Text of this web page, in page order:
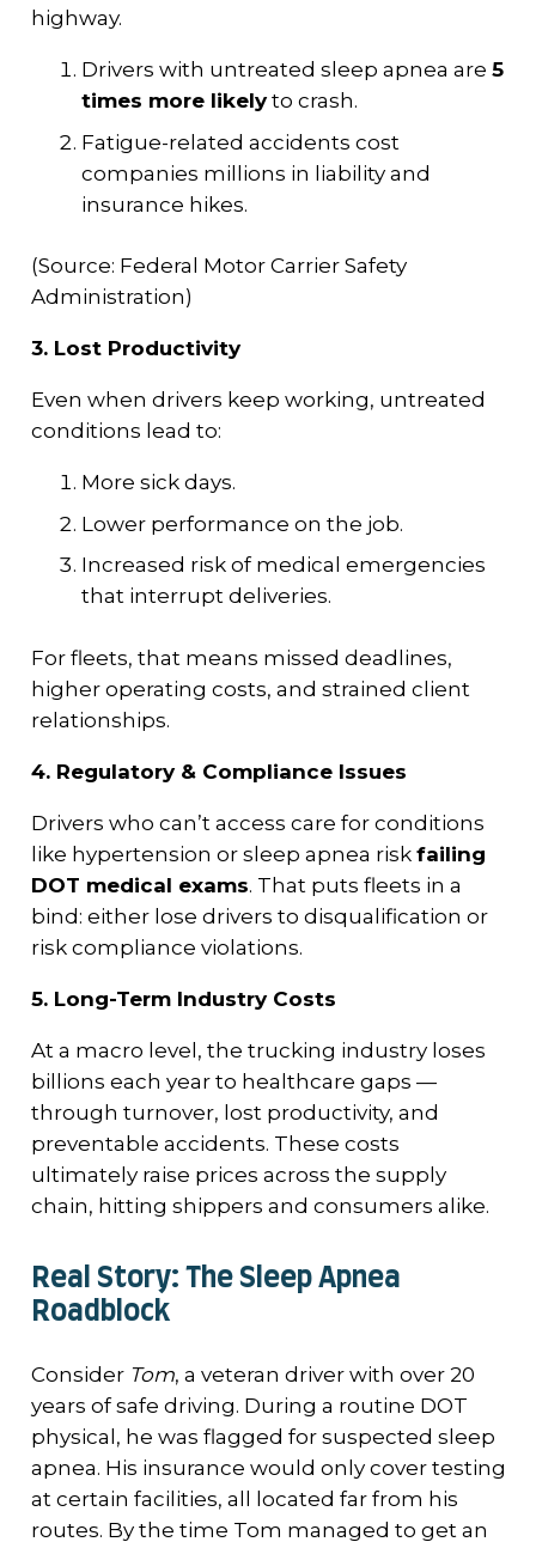
highway.
Drivers with untreated sleep apnea are 5
times more likelyto crash.
Fatigue-related accidents cost
companies millions in liability and
insurance hikes.
(Source: Federal Motor Carrier Safety
Administration)
3. Lost Productivity
Even when drivers keep working, untreated
conditions lead to:
More sick days.
Lower performance on the job.
Increased risk of medical emergencies
that interrupt deliveries.
For fleets, that means missed deadlines,
higher operating costs, and strained client
relationships.
4. Regulatory & Compliance Issues
Drivers who can’t access care for conditions
like hypertension or sleep apnea risk failing
DOT medical exams. That puts fleets in a
bind: either lose drivers to disqualification or
risk compliance violations.
5. Long-Term Industry Costs
At a macro level, the trucking industry loses
billions each year to healthcare gaps —
through turnover, lost productivity, and
preventable accidents. These costs
ultimately raise prices across the supply
chain, hitting shippers and consumers alike.
Real Story: The Sleep Apnea
Roadblock
Consider Tom, a veteran driver with over 20
years of safe driving. During a routine DOT
physical, he was flagged for suspected sleep
apnea. His insurance would only cover testing
at certain facilities, all located far from his
routes. By the time Tom managed to get an